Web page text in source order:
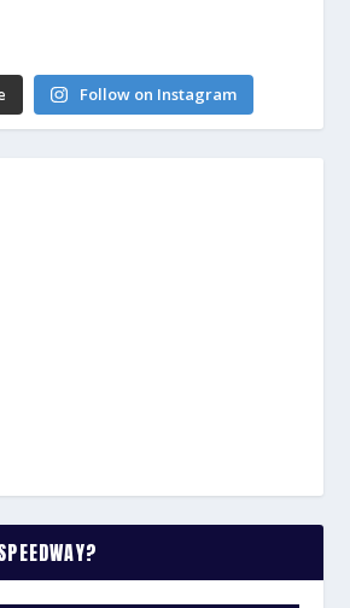
Follow on Instagram